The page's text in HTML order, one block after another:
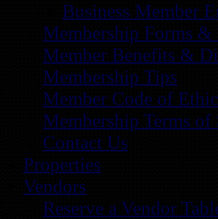
Business Member
Membership Forms &
Member Benefits &
Membership Tips
Member Code of
Membership Terms of
Contact Us
Properties
Vendors
Reserve a Vendor